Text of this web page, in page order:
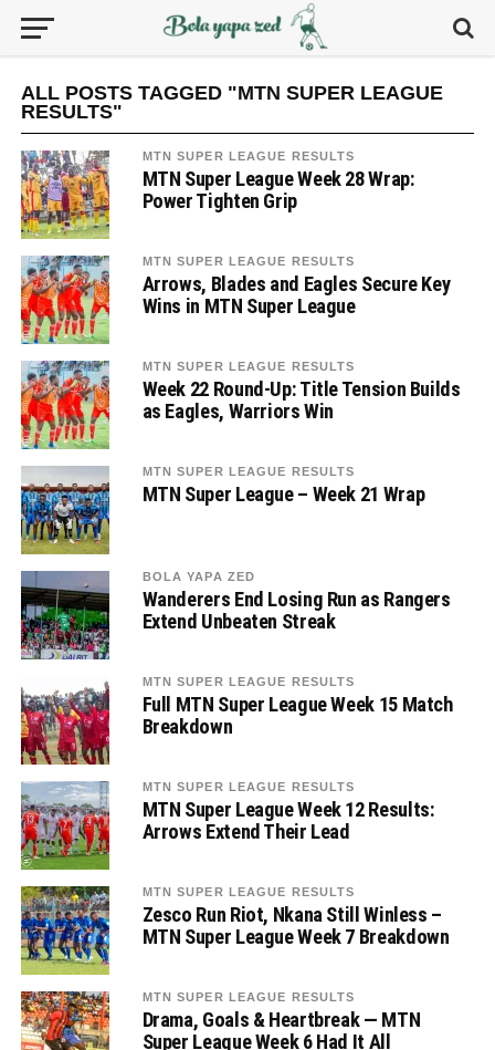
ALL POSTS TAGGED "MTN SUPER LEAGUE
RESULTS"
MTN SUPER LEAGUE RESULTS
MTN Super League Week 28 Wrap:
Power Tighten Grip
MTN SUPER LEAGUE RESULTS
Arrows, Blades and Eagles Secure Key
Wins in MTN Super League
MTN SUPER LEAGUE RESULTS
Week 22 Round-Up: Title Tension Builds
as Eagles, Warriors Win
MTN SUPER LEAGUE RESULTS
MTN Super League – Week 21 Wrap
BOLA YAPA ZED
Wanderers End Losing Run as Rangers
Extend Unbeaten Streak
MTN SUPER LEAGUE RESULTS
Full MTN Super League Week 15 Match
Breakdown
MTN SUPER LEAGUE RESULTS
MTN Super League Week 12 Results:
Arrows Extend Their Lead
MTN SUPER LEAGUE RESULTS
Zesco Run Riot, Nkana Still Winless –
MTN Super League Week 7 Breakdown
MTN SUPER LEAGUE RESULTS
Drama, Goals & Heartbreak — MTN
Super League Week 6 Had It All